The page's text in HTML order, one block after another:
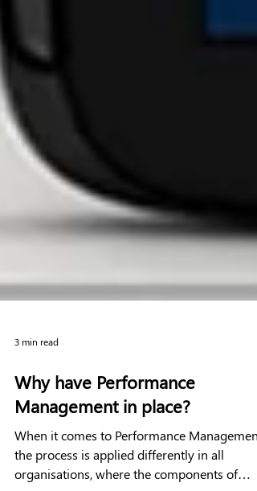
Why have Performance
Management in place?
When it comes to Performance Management
the process is applied differently in all